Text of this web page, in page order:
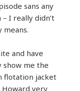
sans any
I really didn’t
means.
and have
show me the
flotation jacket
very